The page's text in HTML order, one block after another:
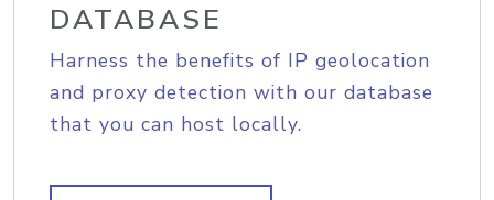
DATABASE
Harness the benefits of IP geolocation
and proxy detection with our database
that you can host locally.